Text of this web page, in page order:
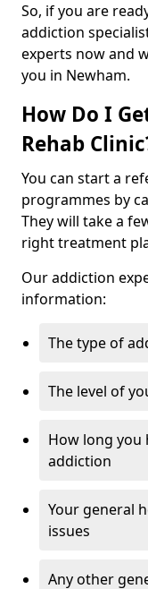
So, if you are
addiction
experts now and
you in Newham.
How Do I
Rehab
You can start a
programmes by
They will take a
right treatment
Our addiction
information:
The type of
The level of
How long
addiction
Your general
issues
Any other